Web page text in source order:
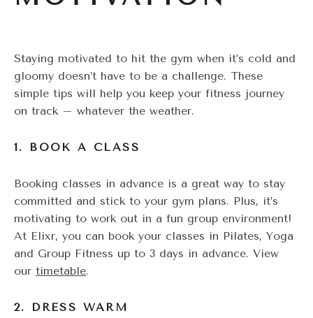
Staying motivated to hit the gym when it’s cold and
gloomy doesn’t have to be a challenge. These
simple tips will help you keep your fitness journey
on track – whatever the weather.
1. BOOK A CLASS
Booking classes in advance is a great way to stay
committed and stick to your gym plans. Plus, it’s
motivating to work out in a fun group environment!
At Elixr, you can book your classes in Pilates, Yoga
and Group Fitness up to 3 days in advance. View
our timetable.
2. DRESS WARM